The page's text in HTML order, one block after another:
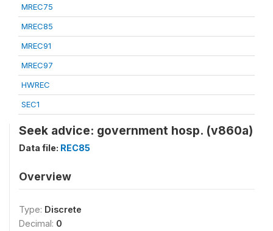
MREC75
MREC85
MREC91
MREC97
HWREC
SEC1
Seek advice: government hosp. (v860a)
Data file: REC85
Overview
Type: Discrete
Decimal: 0